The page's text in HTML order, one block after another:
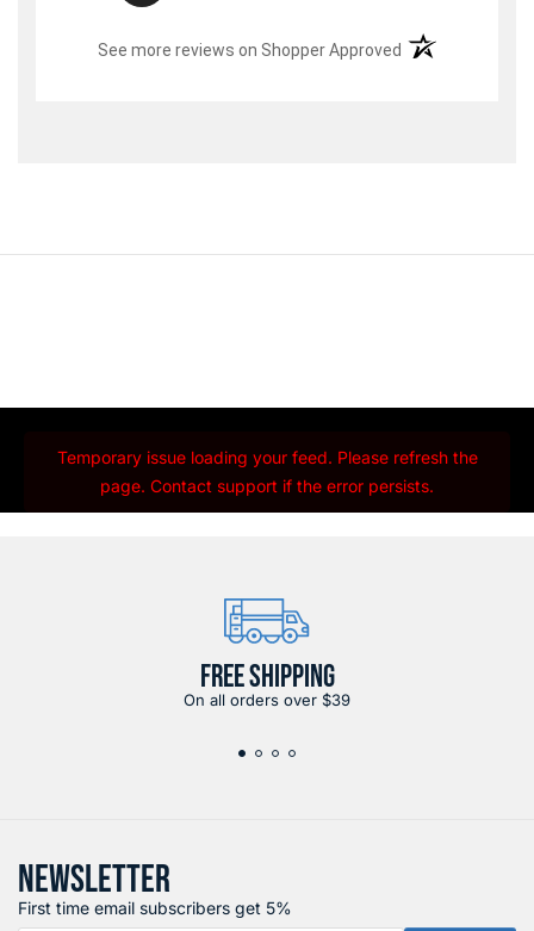
See more reviews on Shopper Approved (opens in a new
Temporary issue loading your feed. Please refresh the
page. Contact support if the error persists.
FREE SHIPPING
On all orders over $39
NEWSLETTER
First time email subscribers get 5%